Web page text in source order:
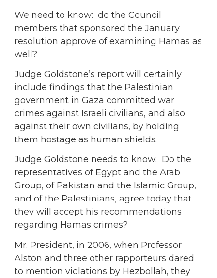
We need to know: do the Council
members that sponsored the January
resolution approve of examining Hamas as
well?
Judge Goldstone’s report will certainly
include findings that the Palestinian
government in Gaza committed war
crimes against Israeli civilians, and also
against their own civilians, by holding
them hostage as human shields.
Judge Goldstone needs to know: Do the
representatives of Egypt and the Arab
Group, of Pakistan and the Islamic Group,
and of the Palestinians, agree today that
they will accept his recommendations
regarding Hamas crimes?
Mr. President, in 2006, when Professor
Alston and three other rapporteurs dared
to mention violations by Hezbollah, they